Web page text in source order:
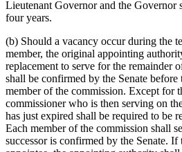
Lieutenant Governor and the Governor
four years.
(b) Should a vacancy occur during the
member, the original appointing
replacement to serve for the remainder
shall be confirmed by the Senate before
member of the commission. Except for
commissioner who is then serving on
has just expired shall be required to be
Each member of the commission shall
successor is confirmed by the Senate. If